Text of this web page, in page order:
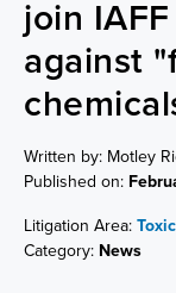
join
against
Written by: Motley
Published on:
Litigation Area:
Category: News